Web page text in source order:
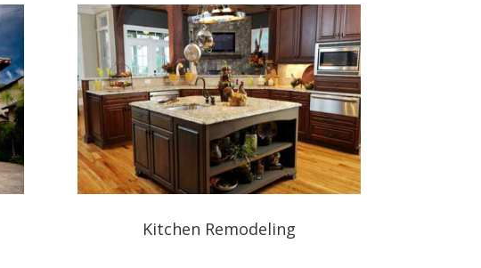
Kitchen Remodeling